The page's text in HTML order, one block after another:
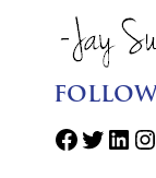
Facebook Twitter LinkedIn Instagram